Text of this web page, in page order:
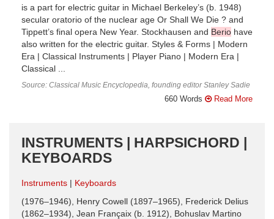
is a part for electric guitar in Michael Berkeley’s (b. 1948)
secular oratorio of the nuclear age Or Shall We Die ? and
Tippett’s final opera New Year. Stockhausen and Berio have
also written for the electric guitar. Styles & Forms | Modern
Era | Classical Instruments | Player Piano | Modern Era |
Classical ...
Source: Classical Music Encyclopedia, founding editor Stanley Sadie
660 Words Read More
INSTRUMENTS | HARPSICHORD |
KEYBOARDS
Instruments
Keyboards
(1976–1946), Henry Cowell (1897–1965), Frederick Delius
(1862–1934), Jean Françaix (b. 1912), Bohuslav Martino